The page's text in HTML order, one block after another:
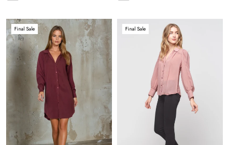
Final Sale Final Sale